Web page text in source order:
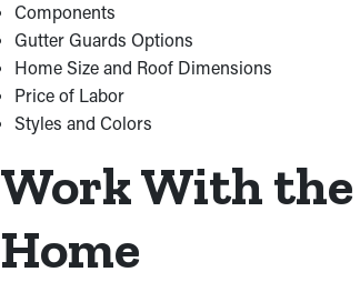
Components
Gutter Guards Options
Home Size and Roof Dimensions
Price of Labor
Styles and Colors
Work With
Home